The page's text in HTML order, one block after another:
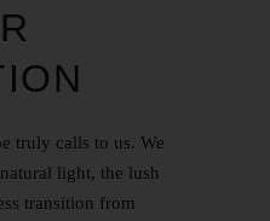
truly calls to us. We
light, the lush
transition from